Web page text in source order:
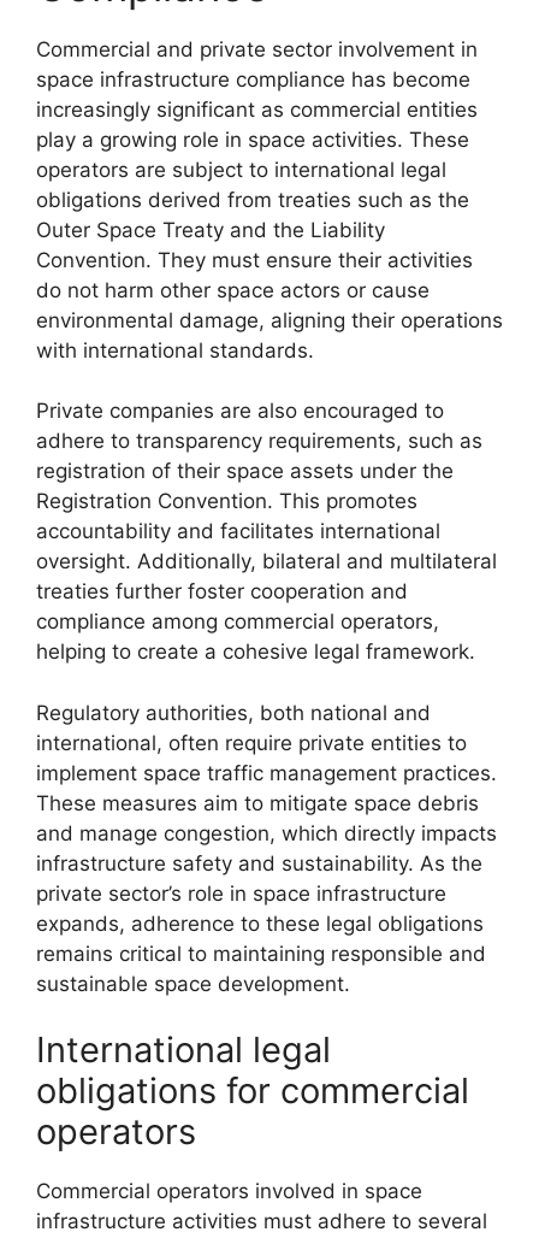
Commercial and private sector involvement in
space infrastructure compliance has become
increasingly significant as commercial entities
play a growing role in space activities. These
operators are subject to international legal
obligations derived from treaties such as the
Outer Space Treaty and the Liability
Convention. They must ensure their activities
do not harm other space actors or cause
environmental damage, aligning their operations
with international standards.
Private companies are also encouraged to
adhere to transparency requirements, such as
registration of their space assets under the
Registration Convention. This promotes
accountability and facilitates international
oversight. Additionally, bilateral and multilateral
treaties further foster cooperation and
compliance among commercial operators,
helping to create a cohesive legal framework.
Regulatory authorities, both national and
international, often require private entities to
implement space traffic management practices.
These measures aim to mitigate space debris
and manage congestion, which directly impacts
infrastructure safety and sustainability. As the
private sector’s role in space infrastructure
expands, adherence to these legal obligations
remains critical to maintaining responsible and
sustainable space development.
International legal
obligations for commercial
operators
Commercial operators involved in space
infrastructure activities must adhere to several